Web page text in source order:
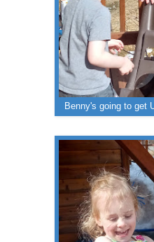
Benny's going to get